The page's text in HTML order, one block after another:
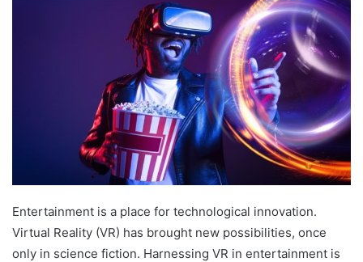
Entertainment is a place for technological innovation.
Virtual Reality (VR) has brought new possibilities, once
only in science fiction. Harnessing VR in entertainment is